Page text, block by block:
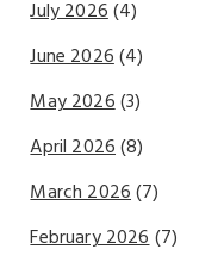
July 2026(4)
June 2026(4)
May 2026(3)
April 2026(8)
March 2026(7)
February 2026(7)